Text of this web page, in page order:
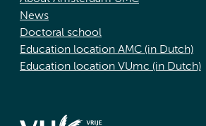
News
Doctoral school
Education location AMC (in Dutch)
Education location VUmc (in Dutch)